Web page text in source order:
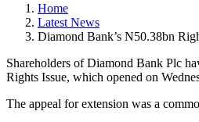
Home
Latest News
Diamond Bank’s N50.38bn
Shareholders of Diamond Bank Plc
Rights Issue, which opened on
The appeal for extension was a